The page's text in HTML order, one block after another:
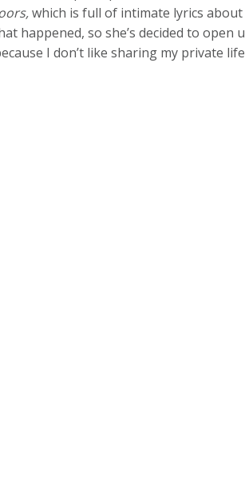
which is full of intimate lyrics
happened, so she’s decided to open
I don’t like sharing my private